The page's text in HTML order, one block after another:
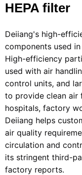
HEPA filter
Deiiang's high-
components used
High-efficiency
used with air
control units, and
to provide clean air
hospitals, factory
Deiiang helps
air quality
circulation and
its stringent third-
factory reports.